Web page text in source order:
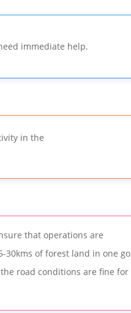
immediate help.
in the
that operations are
30kms of forest land in one go
road conditions are fine for